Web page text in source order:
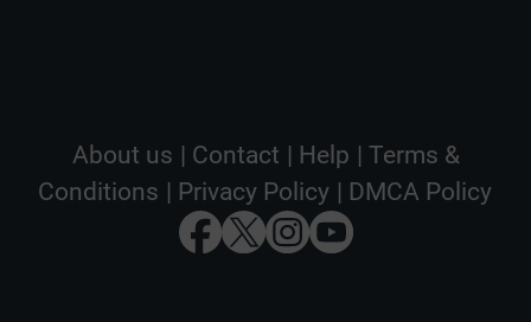
About us | Contact | Help | Terms &
Conditions | Privacy Policy | DMCA Policy